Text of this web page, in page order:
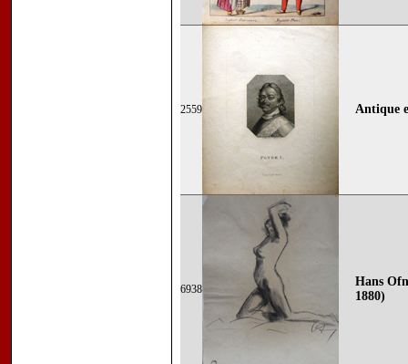
2559 Antique
6938
Hans
1880)